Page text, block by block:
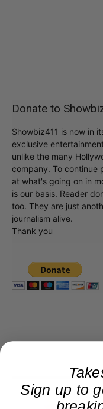
Donate to
Showbiz411 is now in
exclusive
unlike the many
company. To continue
at what's going on in
is our basis. Reader
too. They are just
journalism alive.
Thank you
Sign up to